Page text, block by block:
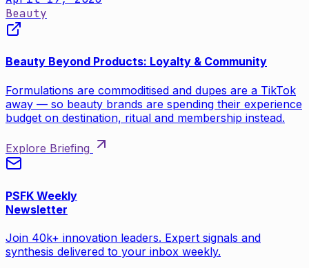
Beauty
Beauty Beyond Products: Loyalty & Community
Formulations are commoditised and dupes are a TikTok
away — so beauty brands are spending their experience
budget on destination, ritual and membership instead.
Explore Briefing
PSFK Weekly
Newsletter
Join 40k+ innovation leaders. Expert signals and
synthesis delivered to your inbox weekly.